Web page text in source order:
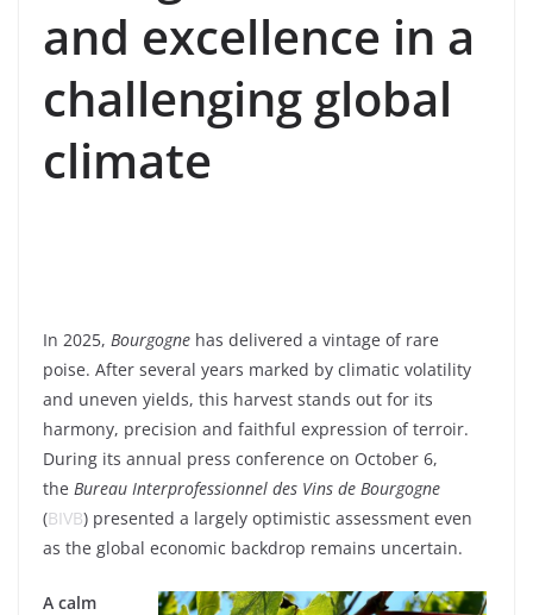
and excellence in a
challenging global
climate
In 2025, Bourgogne has delivered a vintage of rare
poise. After several years marked by climatic volatility
and uneven yields, this harvest stands out for its
harmony, precision and faithful expression of terroir.
During its annual press conference on October 6,
the Bureau Interprofessionnel des Vins de Bourgogne
(BIVB) presented a largely optimistic assessment even
as the global economic backdrop remains uncertain.
A calm